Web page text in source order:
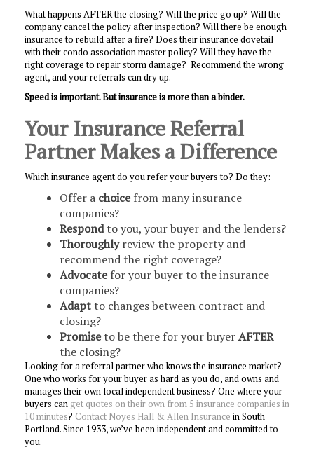
What happens AFTER the closing? Will the price go up? Will the
company cancel the policy after inspection? Will there be enough
insurance to rebuild after a fire? Does their insurance dovetail
with their condo association master policy? Will they have the
right coverage to repair storm damage? Recommend the wrong
agent, and your referrals can dry up.
Speed is important. But insurance is more than a binder.
Your Insurance Referral
Partner Makes a Difference
Which insurance agent do you refer your buyers to? Do they:
Offer a choicefrom many insurance
companies?
Respondto you, your buyer and the lenders?
Thoroughlyreview the property and
recommend the right coverage?
Advocatefor your buyer to the insurance
companies?
Adaptto changes between contract and
closing?
Promiseto be there for your buyerAFTER
the closing?
Looking for a referral partner who knows the insurance market?
One who works for your buyer as hard as you do, and owns and
manages their own local independent business? One where your
buyers can get quotes on their own from 5 insurance companies in
10 minutes? Contact Noyes Hall & Allen Insurance in South
Portland. Since 1933, we’ve been independent and committed to
you.